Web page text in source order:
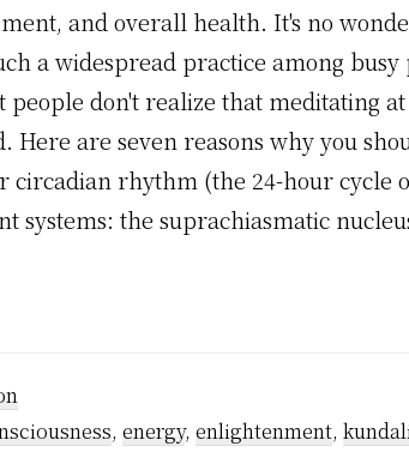
and overall health. It's no
a widespread practice among busy
people don't realize that meditating
Here are seven reasons why you
circadian rhythm (the 24-hour cycle
systems: the suprachiasmatic
, energy, enlightenment,